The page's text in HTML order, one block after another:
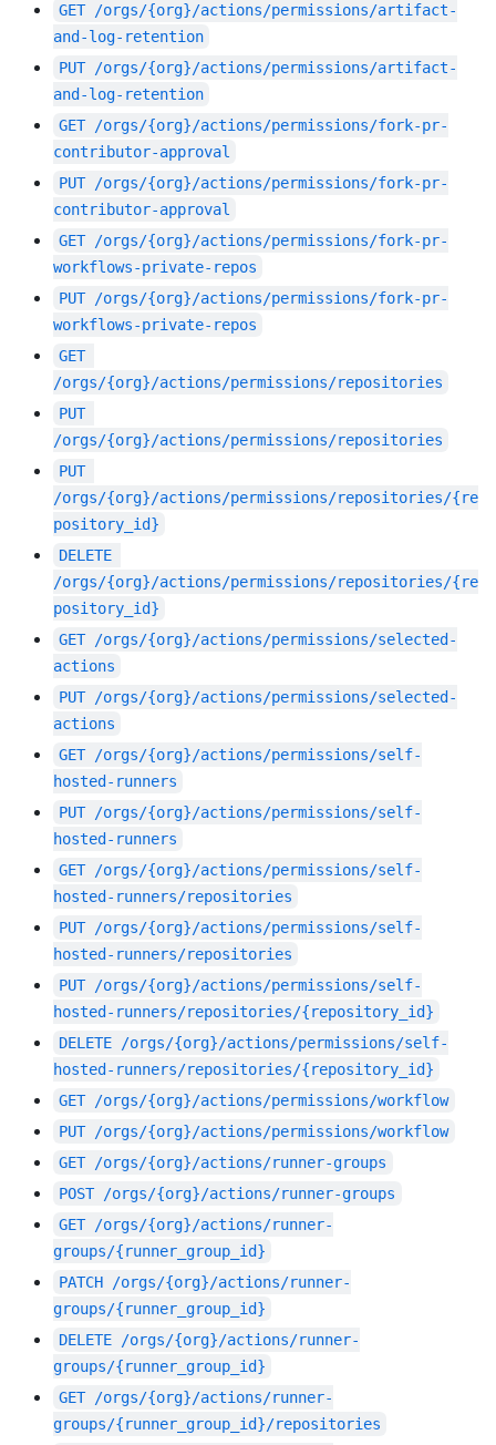
GET /orgs/{org}/actions/permissions/artifact-
and-log-retention
PUT /orgs/{org}/actions/permissions/artifact-
and-log-retention
GET /orgs/{org}/actions/permissions/fork-pr-
contributor-approval
PUT /orgs/{org}/actions/permissions/fork-pr-
contributor-approval
GET /orgs/{org}/actions/permissions/fork-pr-
workflows-private-repos
PUT /orgs/{org}/actions/permissions/fork-pr-
workflows-private-repos
GET
/orgs/{org}/actions/permissions/repositories
PUT
/orgs/{org}/actions/permissions/repositories
PUT
/orgs/{org}/actions/permissions/repositories/{re
pository_id}
DELETE
/orgs/{org}/actions/permissions/repositories/{re
pository_id}
GET /orgs/{org}/actions/permissions/selected-
actions
PUT /orgs/{org}/actions/permissions/selected-
actions
GET /orgs/{org}/actions/permissions/self-
hosted-runners
PUT /orgs/{org}/actions/permissions/self-
hosted-runners
GET /orgs/{org}/actions/permissions/self-
hosted-runners/repositories
PUT /orgs/{org}/actions/permissions/self-
hosted-runners/repositories
PUT /orgs/{org}/actions/permissions/self-
hosted-runners/repositories/{repository_id}
DELETE
/orgs/{org}/actions/permissions/self-
hosted-runners/repositories/{repository_id}
GET /orgs/{org}/actions/permissions/workflow
PUT /orgs/{org}/actions/permissions/workflow
GET /orgs/{org}/actions/runner-groups
POST /orgs/{org}/actions/runner-groups
GET /orgs/{org}/actions/runner-
groups/{runner_group_id}
PATCH
/orgs/{org}/actions/runner-
groups/{runner_group_id}
DELETE
/orgs/{org}/actions/runner-
groups/{runner_group_id}
GET /orgs/{org}/actions/runner-
groups/{runner_group_id}/repositories